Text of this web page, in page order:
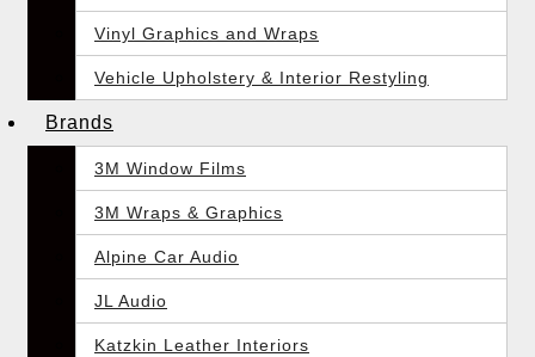
Vinyl Graphics and Wraps
Vehicle Upholstery & Interior Restyling
Brands
3M Window Films
3M Wraps & Graphics
Alpine Car Audio
JL Audio
Katzkin Leather Interiors